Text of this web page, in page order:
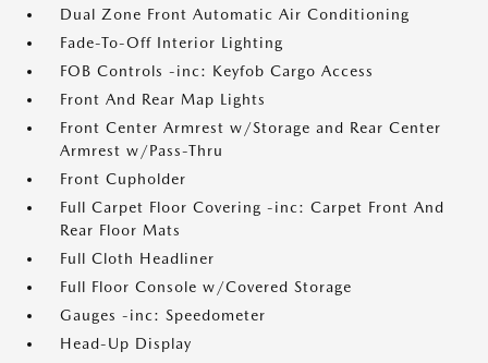
Dual Zone Front Automatic Air Conditioning
Fade-To-Off Interior Lighting
FOB Controls -inc: Keyfob Cargo Access
Front And Rear Map Lights
Front Center Armrest w/Storage and Rear Center
Armrest w/Pass-Thru
Front Cupholder
Full Carpet Floor Covering -inc: Carpet Front And
Rear Floor Mats
Full Cloth Headliner
Full Floor Console w/Covered Storage
Gauges -inc: Speedometer
Head-Up Display